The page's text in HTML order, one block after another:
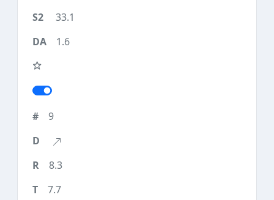
33.1
1.6
9
8.3
7.7